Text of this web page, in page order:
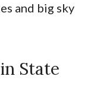
and big sky
State